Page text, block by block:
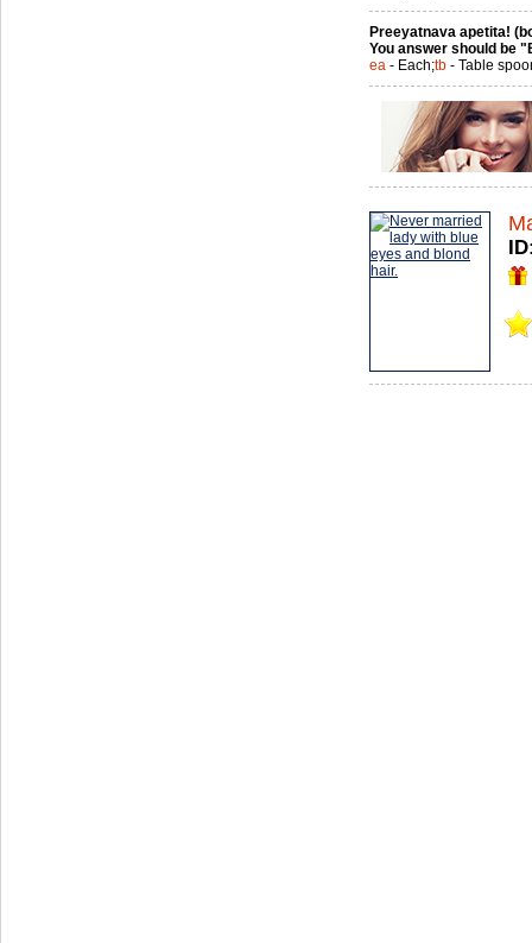
Preeyatnava apetita!
You answer should be
ea - Each;tb - Table